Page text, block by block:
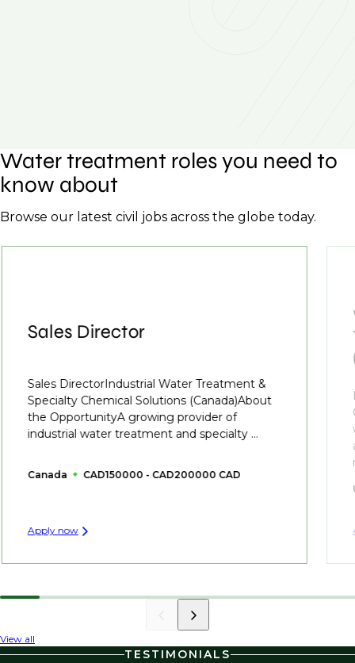
Water treatment roles you need to
know about
Browse our latest civil jobs across the globe today.
Sales Director
Sales DirectorIndustrial Water Treatment &
Specialty Chemical Solutions (Canada)About
the OpportunityA growing provider of
industrial water treatment and specialty ...
Canada CAD150000 - CAD200000 CAD
Apply now
View all
TESTIMONIALS